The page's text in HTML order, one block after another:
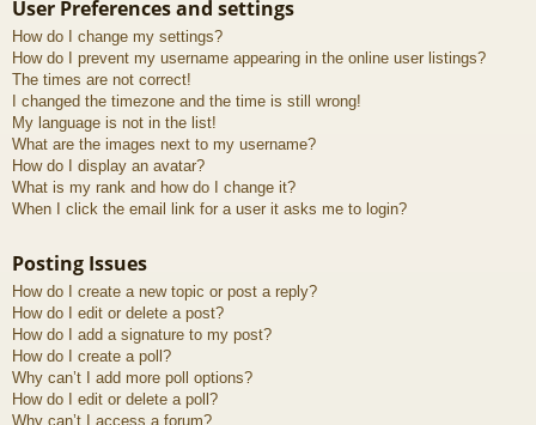
User Preferences and settings
How do I change my settings?
How do I prevent my username appearing in the online user listings?
The times are not correct!
I changed the timezone and the time is still wrong!
My language is not in the list!
What are the images next to my username?
How do I display an avatar?
What is my rank and how do I change it?
When I click the email link for a user it asks me to login?
Posting Issues
How do I create a new topic or post a reply?
How do I edit or delete a post?
How do I add a signature to my post?
How do I create a poll?
Why can’t I add more poll options?
How do I edit or delete a poll?
Why can’t I access a forum?